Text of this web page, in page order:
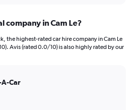
company in Cam Le?
the highest-rated car hire company in Cam Le
Avis (rated 0.0/10) is also highly rated by our
Car